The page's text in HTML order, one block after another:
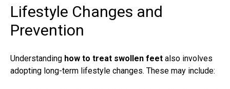
Lifestyle Changes and
Prevention
Understanding how to treat swollen feet also involves
adopting long-term lifestyle changes. These may include: